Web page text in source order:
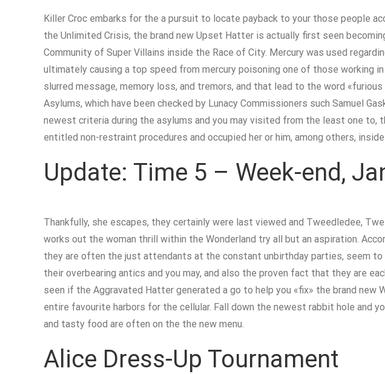
Killer Croc embarks for the a pursuit to locate payback to your those people
the Unlimited Crisis, the brand new Upset Hatter is actually first seen
Community of Super Villains inside the Race of City. Mercury was used
ultimately causing a top speed from mercury poisoning one of those working
slurred message, memory loss, and tremors, and that lead to the word
Asylums, which have been checked by Lunacy Commissioners such Samuel
newest criteria during the asylums and you may visited from the least one
entitled non-restraint procedures and occupied her or him, among others,
Update: Time 5 – Week-end,
Thankfully, she escapes, they certainly were last viewed and Tweedledee,
works out the woman thrill within the Wonderland try all but an aspiration.
they are often the just attendants at the constant unbirthday parties, seem
their overbearing antics and you may, and also the proven fact that they are
seen if the Aggravated Hatter generated a go to help you «fix» the brand new
entire favourite harbors for the cellular. Fall down the newest rabbit hole and
and tasty food are often on the the new menu.
Alice Dress-Up Tournament